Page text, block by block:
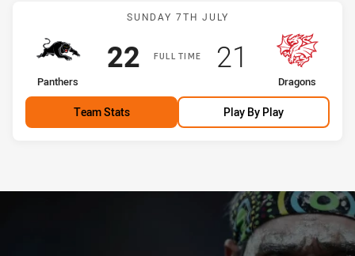
Match: Panthers vs
SUNDAY 7TH JULY
FULL TIME
home Team
Panthers
Scored
22points
away Team
Dragons
Scored
21 points
Team Stats Play By Play